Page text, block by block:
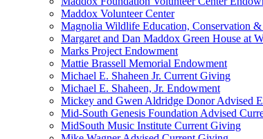
Maddox Volunteer Center
Magnolia Wildlife Education, Conservation
Margaret and Dan Maddox Green House at
Marks Project Endowment
Mattie Brassell Memorial Endowment
Michael E. Shaheen Jr. Current Giving
Michael E. Shaheen, Jr. Endowment
Mickey and Gwen Aldridge Donor Advised
Mid-South Genesis Foundation Advised
MidSouth Music Institute Current Giving